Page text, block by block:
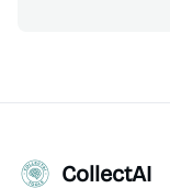
CollectAI